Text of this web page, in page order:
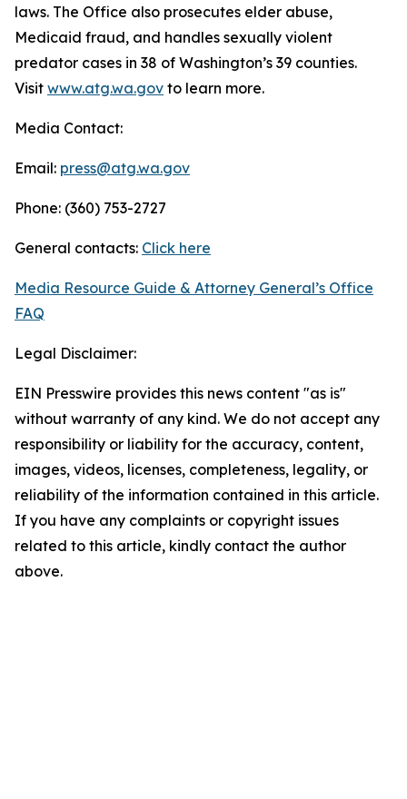
laws. The Office also prosecutes elder abuse,
Medicaid fraud, and handles sexually violent
predator cases in 38 of Washington’s 39 counties.
Visit www.atg.wa.gov to learn more.
Media Contact:
Email: press@atg.wa.gov
Phone: (360) 753-2727
General contacts: Click here
Media Resource Guide & Attorney General’s Office
FAQ
Legal Disclaimer:
EIN Presswire provides this news content "as is"
without warranty of any kind. We do not accept any
responsibility or liability for the accuracy, content,
images, videos, licenses, completeness, legality, or
reliability of the information contained in this article.
If you have any complaints or copyright issues
related to this article, kindly contact the author
above.